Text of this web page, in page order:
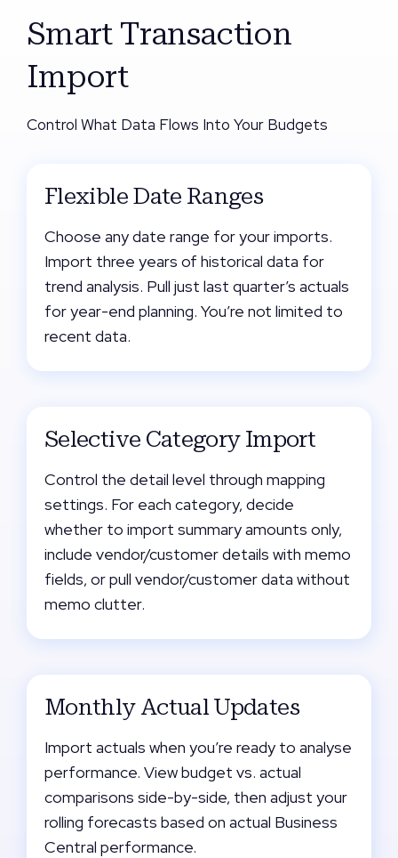
Smart Transaction
Import
Control What Data Flows Into Your Budgets
Flexible Date Ranges
Choose any date range for your imports.
Import three years of historical data for
trend analysis. Pull just last quarter’s actuals
for year-end planning. You’re not limited to
recent data.
Selective Category Import
Control the detail level through mapping
settings. For each category, decide
whether to import summary amounts only,
include vendor/customer details with memo
fields, or pull vendor/customer data without
memo clutter.
Monthly Actual Updates
Import actuals when you’re ready to analyse
performance. View budget vs. actual
comparisons side-by-side, then adjust your
rolling forecasts based on actual Business
Central performance.